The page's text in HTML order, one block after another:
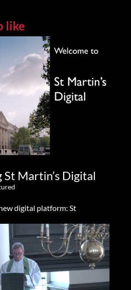
like
Martin’s Digital
digital platform: St